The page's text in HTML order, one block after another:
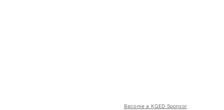
Become a KQED Sponsor